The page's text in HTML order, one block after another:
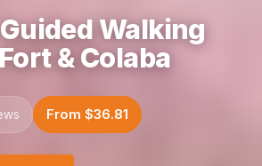
Walking
& Colaba
From $36.81